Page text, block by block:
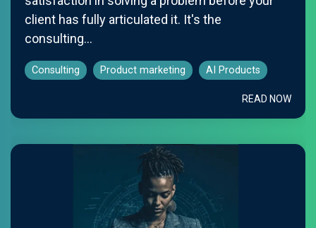
client has fully articulated it. It's the
consulting...
Consulting Product marketing AI Products
READ NOW